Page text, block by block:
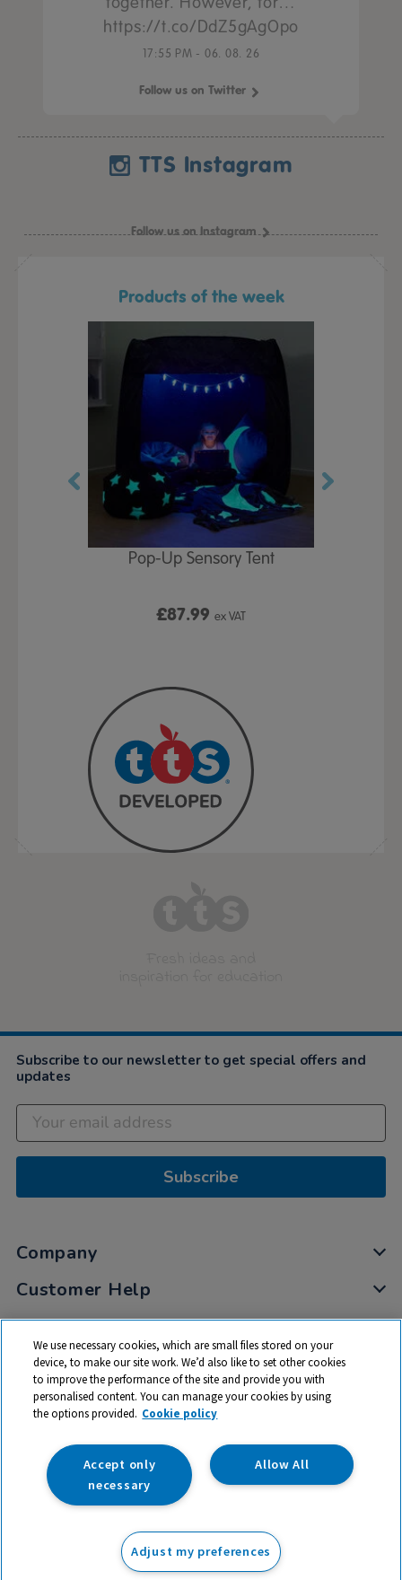
https://t.co/DdZ5gAgOpo
17:55 PM - 06. 08. 26
Follow us on Twitter
TTS Instagram
Follow us on Instagram
Products of the week
Pop-Up Sensory Tent
£87.99 ex VAT
Subscribe to our newsletter to get special offers and
updates
Subscribe
Company
Customer Help
My Account
Privacy
Cookies
Terms & Conditions
trade mark of RM Educational Resources Ltd. Registered Office:
142B Park Drive, Milton Park, Milton, Abingdon, Oxon, OX14 4SE.
Registered Number: 03100039
We use necessary cookies, which are small files stored on your
device, to make our site work. We’d also like to set other cookies
to improve the performance of the site and provide you with
personalised content. You can manage your cookies by using
the options provided. Cookie policy
Allow All
Accept only
necessary
Adjust my preferences